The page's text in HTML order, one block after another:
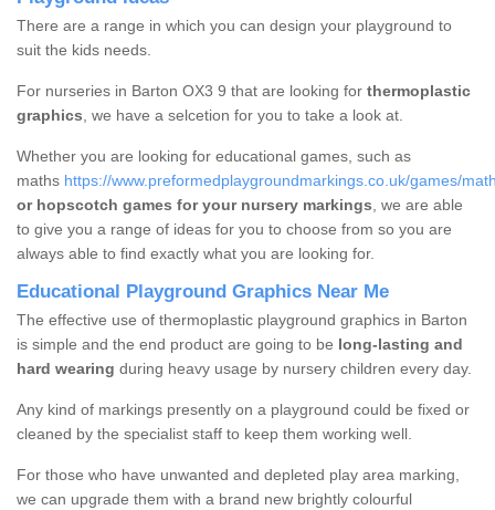
There are a range in which you can design your playground to
suit the kids needs.
For nurseries in Barton OX3 9 that are looking for thermoplastic
graphics, we have a selcetion for you to take a look at.
Whether you are looking for educational games, such as
maths https://www.preformedplaygroundmarkings.co.uk/games/
or hopscotch games for your nursery markings, we are able
to give you a range of ideas for you to choose from so you are
always able to find exactly what you are looking for.
Educational Playground Graphics Near Me
The effective use of thermoplastic playground graphics in Barton
is simple and the end product are going to be long-lasting and
hard wearing during heavy usage by nursery children every day.
Any kind of markings presently on a playground could be fixed or
cleaned by the specialist staff to keep them working well.
For those who have unwanted and depleted play area marking,
we can upgrade them with a brand new brightly colourful